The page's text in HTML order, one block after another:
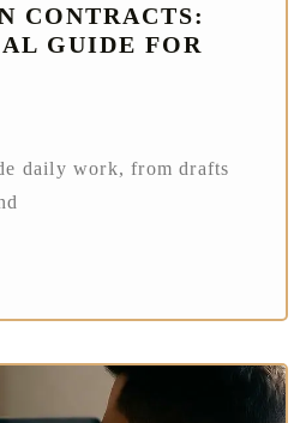
CONTRACTS:
GUIDE FOR
daily work, from drafts